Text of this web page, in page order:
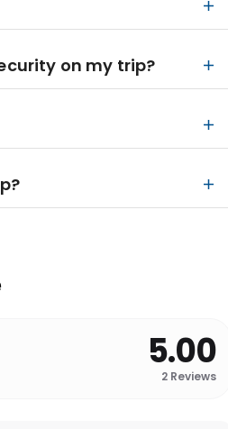
on my trip?
5.00
2 Reviews